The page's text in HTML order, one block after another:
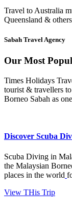
Travel to Australia
Queensland &
Sabah Travel Agency
Our Most
Times Holidays
tourist & travellers
Borneo Sabah as
Discover Scuba
Scuba Diving in
the Malaysian
places in the world
View THis Trip